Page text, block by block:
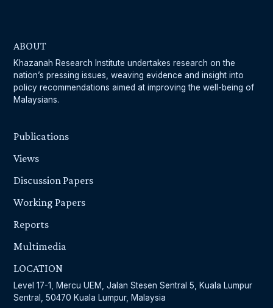
ABOUT
Khazanah Research Institute undertakes research on the
nation’s pressing issues, weaving evidence and insight into
policy recommendations aimed at improving the well-being of
Malaysians.
Publications
Views
Discussion Papers
Working Papers
Reports
Multimedia
LOCATION
Level 17-1, Mercu UEM, Jalan Stesen Sentral 5, Kuala Lumpur
Sentral, 50470 Kuala Lumpur, Malaysia